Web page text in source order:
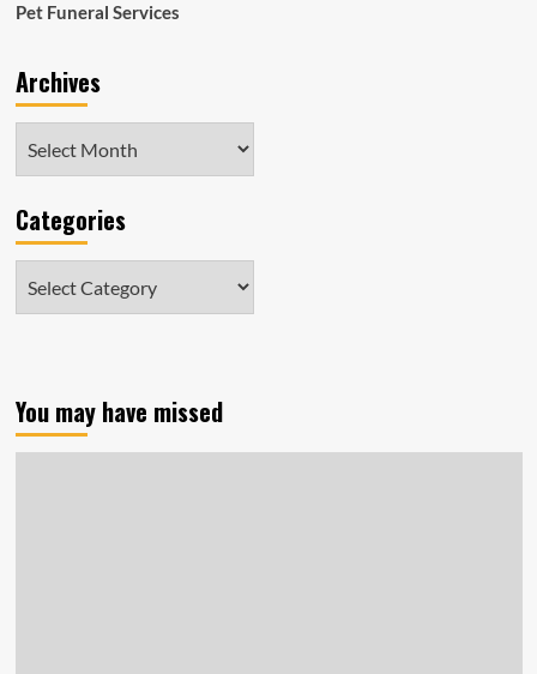
Pet Funeral Services
Archives
Categories
You may have missed